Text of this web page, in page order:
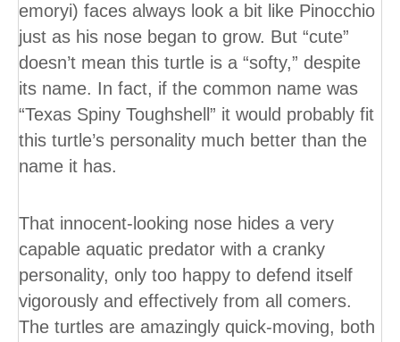
emoryi) faces always look a bit like Pinocchio
just as his nose began to grow. But “cute”
doesn’t mean this turtle is a “softy,” despite
its name. In fact, if the common name was
“Texas Spiny Toughshell” it would probably fit
this turtle’s personality much better than the
name it has.
That innocent-looking nose hides a very
capable aquatic predator with a cranky
personality, only too happy to defend itself
vigorously and effectively from all comers.
The turtles are amazingly quick-moving, both